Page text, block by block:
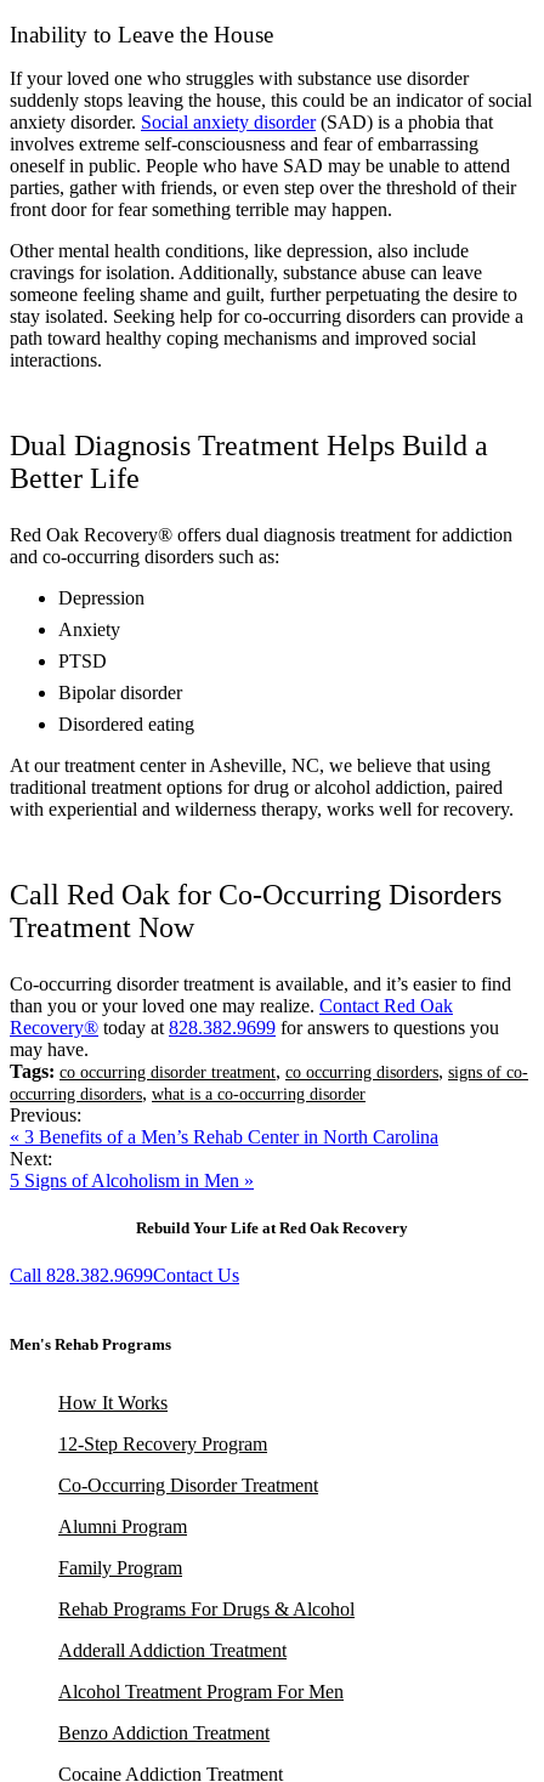
Inability to Leave the House
If your loved one who struggles with substance use disorder
suddenly stops leaving the house, this could be an indicator of social
anxiety disorder. Social anxiety disorder(SAD) is a phobia that
involves extreme self-consciousness and fear of embarrassing
oneself in public. People who have SAD may be unable to attend
parties, gather with friends, or even step over the threshold of their
front door for fear something terrible may happen.
Other mental health conditions, like depression, also include
cravings for isolation. Additionally, substance abuse can leave
someone feeling shame and guilt, further perpetuating the desire to
stay isolated. Seeking help for co-occurring disorders can provide a
path toward healthy coping mechanisms and improved social
interactions.
Dual Diagnosis Treatment Helps Build a
Better Life
Red Oak Recovery® offers dual diagnosis treatment for addiction
and co-occurring disorders such as:
Depression
Anxiety
PTSD
Bipolar disorder
Disordered eating
At our treatment center in Asheville, NC, we believe that using
traditional treatment options for drug or alcohol addiction, paired
with experiential and wilderness therapy, works well for recovery.
Call Red Oak for Co-Occurring Disorders
Treatment Now
Co-occurring disorder treatment is available, and it’s easier to find
than you or your loved one may realize. Contact Red Oak
Recovery® today at 828.382.9699 for answers to questions you
may have.
Tags: co occurring disorder treatment, co occurring disorders, signs of co-
occurring disorders, what is a co-occurring disorder
Previous:
« 3 Benefits of a Men’s Rehab Center in North Carolina
Next:
5 Signs of Alcoholism in Men »
Rebuild Your Life at Red Oak Recovery
Call 828.382.9699Contact Us
Men's Rehab Programs
How It Works
12-Step Recovery Program
Co-Occurring Disorder Treatment
Alumni Program
Family Program
Rehab Programs For Drugs & Alcohol
Adderall Addiction Treatment
Alcohol Treatment Program For Men
Benzo Addiction Treatment
Cocaine Addiction Treatment